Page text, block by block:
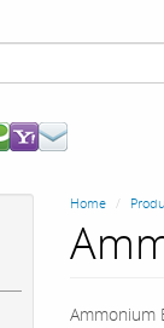
Home
Ammonium